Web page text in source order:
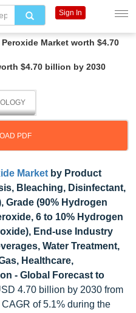
Market worth $4.70
$4.70 billion by 2030
PDF
Market by Product
Bleaching, Disinfectant,
Grade (90% Hydrogen
6 to 10% Hydrogen
End-use Industry
Water Treatment,
Healthcare,
- Global Forecast to
4.70 billion by 2030 from
of 5.1% during the
Sign In